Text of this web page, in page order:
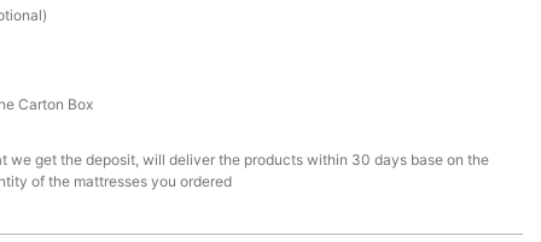
Carton Box
we get the deposit, will deliver the products within 30 days base on the
of the mattresses you ordered